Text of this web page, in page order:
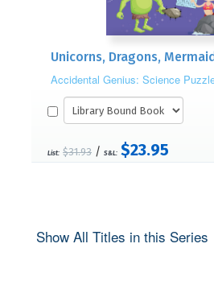
Unicorns, Dragons,
Accidental Genius: Science
List: $31.93 / S&L: $23.95
Show All Titles in this Series